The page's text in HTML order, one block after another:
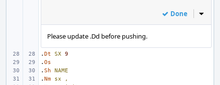
Done Inline
Please update .Dd before pushing.
. Dt SX 9
. Os
. Sh
NAME
. Nm sx
,